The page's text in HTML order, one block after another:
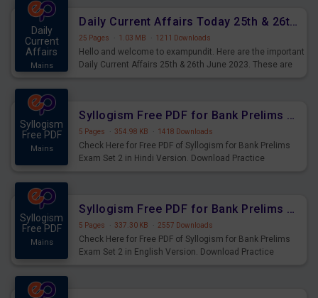
Daily
Current
Affairs
Mains
Daily Current Affairs Today 25th & 26th June 2023 PDF Download
25 Pages · 1.03 MB · 1211 Downloads
Hello and welcome to exampundit. Here are the important
Daily Current Affairs 25th & 26th June 2023. These are
Syllogism
Free PDF
Mains
Syllogism Free PDF for Bank Prelims Exam Set 2 Hindi Version
5 Pages · 354.98 KB · 1418 Downloads
Check Here for Free PDF of Syllogism for Bank Prelims
Exam Set 2 in Hindi Version. Download Practice
Syllogism
Free PDF
Mains
Syllogism Free PDF for Bank Prelims Exam Set 2 English Version
5 Pages · 337.30 KB · 2557 Downloads
Check Here for Free PDF of Syllogism for Bank Prelims
Exam Set 2 in English Version. Download Practice